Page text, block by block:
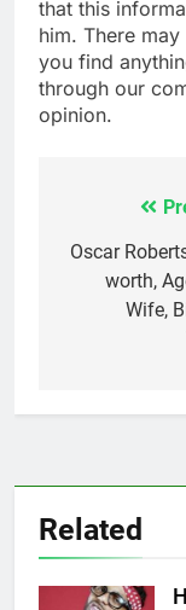
that this
him. There
you find
through our
opinion.
Oscar
worth,
Wife,
Related